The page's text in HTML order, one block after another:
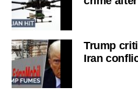
Trump
Iran